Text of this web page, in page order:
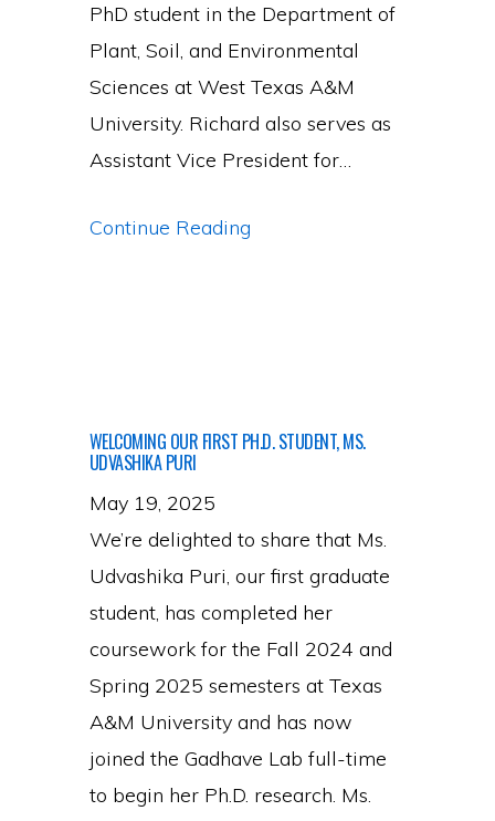
PhD student in the Department of
Plant, Soil, and Environmental
Sciences at West Texas A&M
University. Richard also serves as
Assistant Vice President for…
Continue ReadingNew
WELCOMING OUR FIRST PH.D. STUDENT, MS.
UDVASHIKA PURI
May 19, 2025
We’re delighted to share that Ms.
Udvashika Puri, our first graduate
student, has completed her
coursework for the Fall 2024 and
Spring 2025 semesters at Texas
A&M University and has now
joined the Gadhave Lab full-time
to begin her Ph.D. research. Ms.